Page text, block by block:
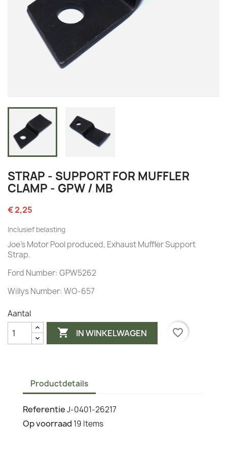
STRAP - SUPPORT FOR MUFFLER
CLAMP - GPW / MB
€ 2,25
Inclusief belasting
Joe's Motor Pool produced, Exhaust Muffler Support
Strap.
Ford Number: GPW5262
Willys Number: WO-657
Aantal
 IN WINKELWAGEN favorite_border
Productdetails
ReferentieJ-0401-26217
Op voorraad 19 Items